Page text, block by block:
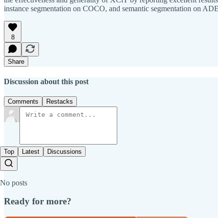
instance segmentation on COCO, and semantic segmentation on
8
Share
Discussion about this post
Comments Restacks
Top Latest Discussions
No posts
Ready for more?